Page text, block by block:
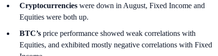
Cryptocurrencies were down in August, Fixed Income and
Equities were both up.
BTC’s price performance showed weak correlations with
Equities, and exhibited mostly negative correlations with Fixed